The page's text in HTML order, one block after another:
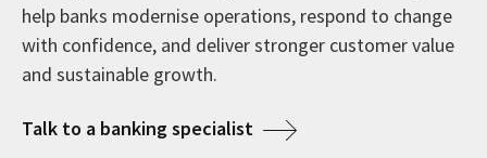
help banks modernise operations, respond to change
with confidence, and deliver stronger customer value
and sustainable growth.
Talk to a banking specialist